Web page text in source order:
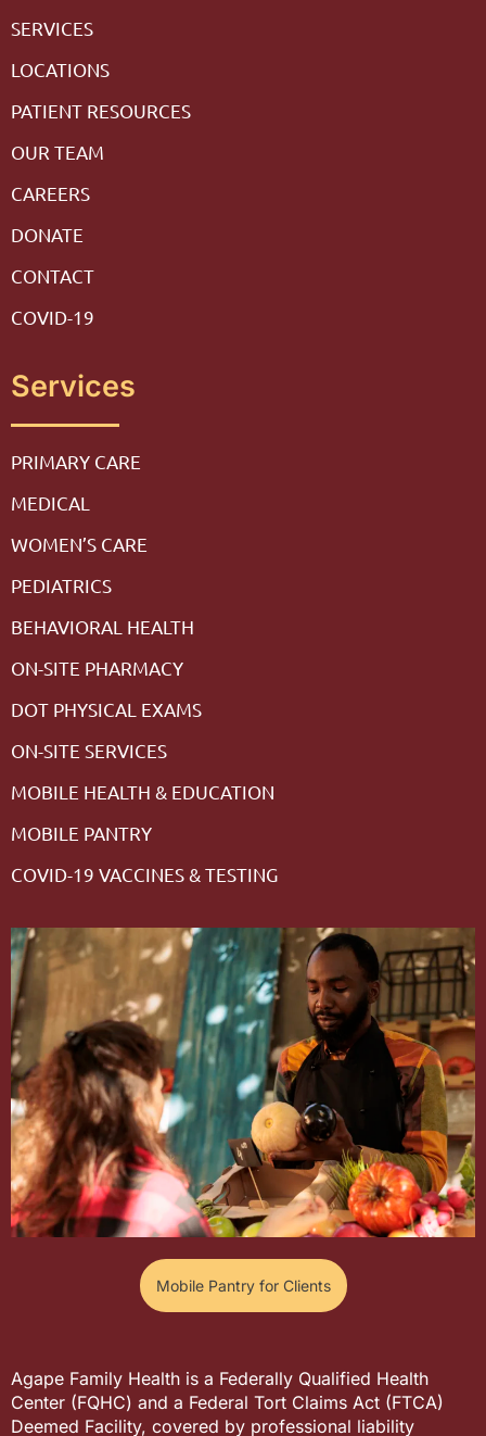
SERVICES
LOCATIONS
PATIENT RESOURCES
OUR TEAM
CAREERS
DONATE
CONTACT
COVID-19
Services
PRIMARY CARE
MEDICAL
WOMEN’S CARE
PEDIATRICS
BEHAVIORAL HEALTH
ON-SITE PHARMACY
DOT PHYSICAL EXAMS
ON-SITE SERVICES
MOBILE HEALTH & EDUCATION
MOBILE PANTRY
COVID-19 VACCINES & TESTING
Mobile Pantry for Clients
Agape Family Health is a Federally Qualified Health
Center (FQHC) and a Federal Tort Claims Act (FTCA)
Deemed Facility, covered by professional liability